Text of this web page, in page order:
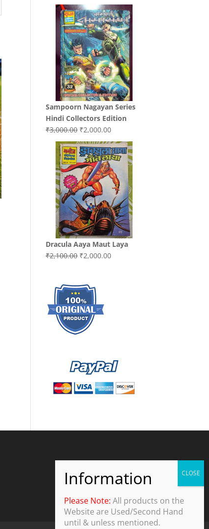
price
was:
₹3,400.00.
price
is:
₹2,700.00.
Sampoorn Nagayan Series
Hindi Collectors Edition
₹3,000.00 Original
price
was:
₹3,000.00.
₹2,000.00Current
price
is:
₹2,000.00.
Dracula Aaya Maut Laya
₹2,100.00 Original
₹2,100.00.
₹2,000.00Current
Please Note: All products on the
Website are Used/Second Hand
until & unless mentioned.